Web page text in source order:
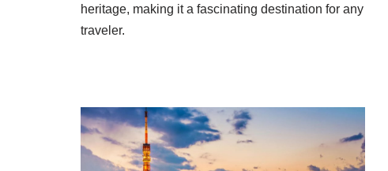
heritage, making it a fascinating destination for any
traveler.